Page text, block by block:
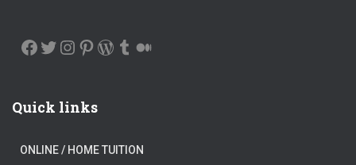
FACEBOOK TWITTER INSTAGRAM PINTEREST WORDPRESS TUMBLR
Quick links
ONLINE / HOME TUITION